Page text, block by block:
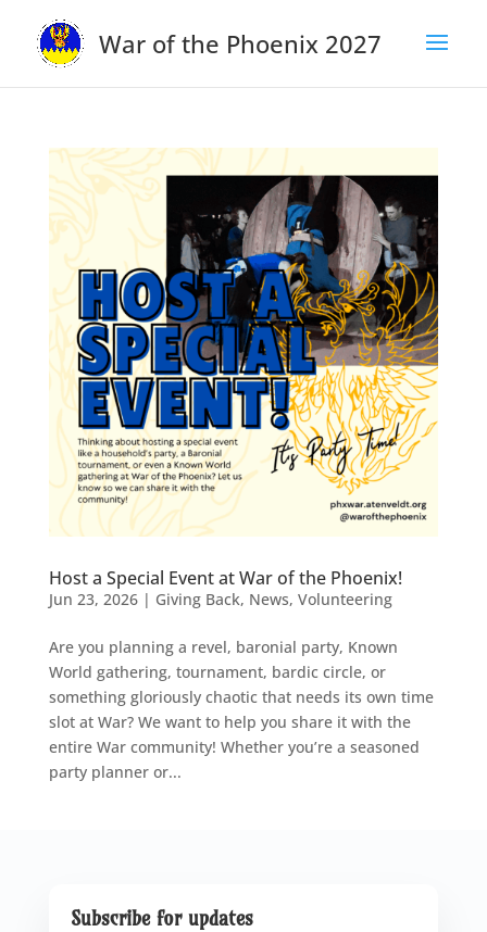
War of the Phoenix 2027
Host a Special Event at War of the Phoenix!
Jun 23, 2026| Giving Back, News, Volunteering
Are you planning a revel, baronial party, Known
World gathering, tournament, bardic circle, or
something gloriously chaotic that needs its own time
slot at War? We want to help you share it with the
entire War community! Whether you’re a seasoned
party planner or...
Subscribe for updates